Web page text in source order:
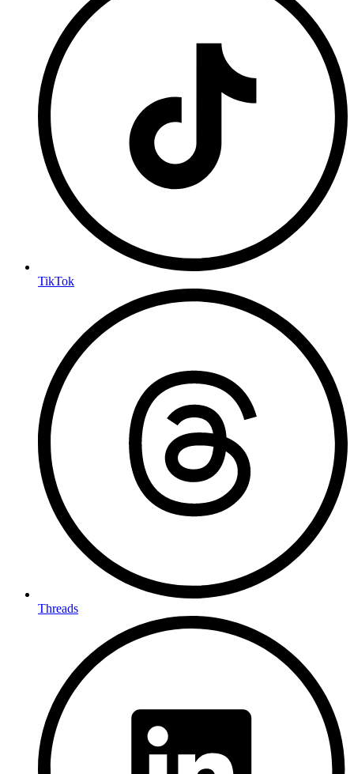
TikTok
Threads